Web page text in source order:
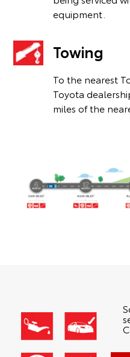
equipment.
Towing
To the nearest
Toyota
miles of the